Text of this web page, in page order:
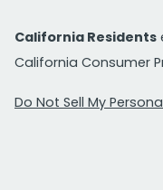
California Residents
California Consumer
Do Not Sell My